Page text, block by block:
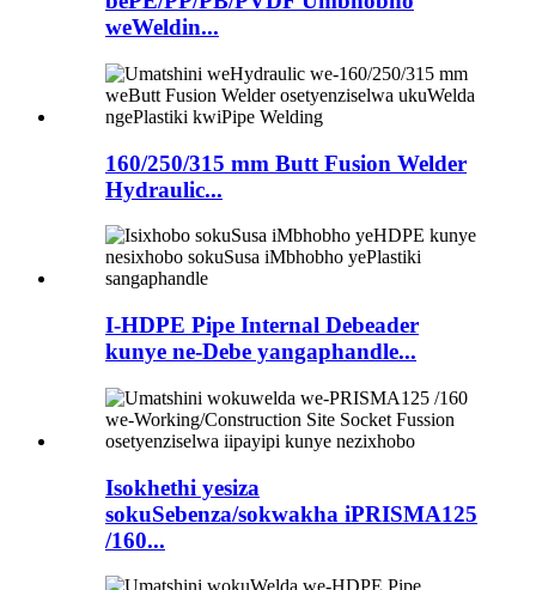
weWeldin...
160/250/315 mm Butt Fusion Welder
Hydraulic...
I-HDPE Pipe Internal Debeader
kunye ne-Debe yangaphandle...
Isokhethi yesiza
sokuSebenza/sokwakha iPRISMA125
/160...